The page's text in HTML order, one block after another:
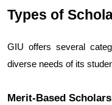
Types of
GIU offers several
diverse needs of its
Merit-Based